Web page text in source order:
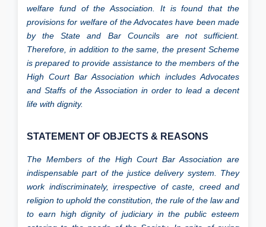
Judgement
welfare fund of the Association. It is found that the
provisions for welfare of the Advocates have been made
by the State and Bar Councils are not sufficient.
Therefore, in addition to the same, the present Scheme
is prepared to provide assistance to the members of the
High Court Bar Association which includes Advocates
and Staffs of the Association in order to lead a decent
life with dignity.
STATEMENT OF OBJECTS & REASONS
The Members of the High Court Bar Association are
indispensable part of the justice delivery system. They
work indiscriminately, irrespective of caste, creed and
religion to uphold the constitution, the rule of the law and
to earn high dignity of judiciary in the public esteem